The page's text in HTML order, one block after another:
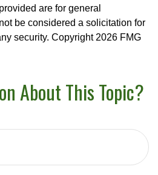
are for general
be considered a solicitation for
security. Copyright 2026 FMG
About This Topic?